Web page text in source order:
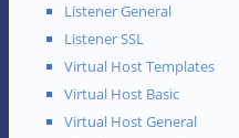
Listener General
Listener SSL
Virtual Host Templates
Virtual Host Basic
Virtual Host General